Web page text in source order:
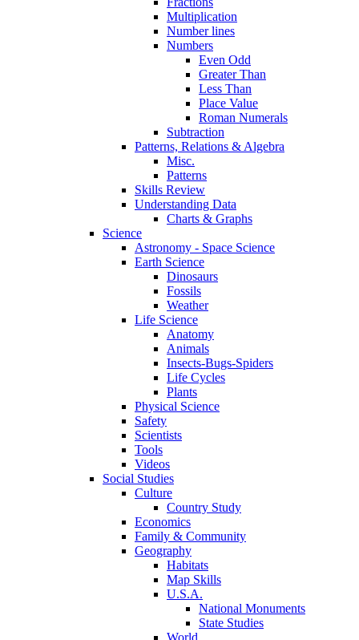
Multiplication
Number lines
Numbers
Even Odd
Greater Than
Less Than
Place Value
Roman Numerals
Subtraction
Patterns, Relations & Algebra
Misc.
Patterns
Skills Review
Understanding Data
Charts & Graphs
Science
Astronomy - Space Science
Earth Science
Dinosaurs
Fossils
Weather
Life Science
Anatomy
Animals
Insects-Bugs-Spiders
Life Cycles
Plants
Physical Science
Safety
Scientists
Tools
Videos
Social Studies
Culture
Country Study
Economics
Family & Community
Geography
Habitats
Map Skills
U.S.A.
National Monuments
State Studies